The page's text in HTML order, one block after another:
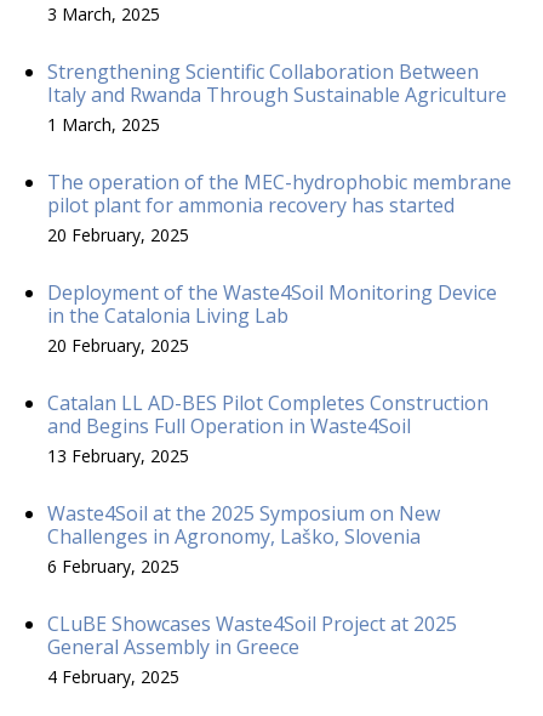
3 March, 2025
Strengthening Scientific Collaboration Between
Italy and Rwanda Through Sustainable Agriculture
1 March, 2025
The operation of the MEC-hydrophobic membrane
pilot plant for ammonia recovery has started
20 February, 2025
Deployment of the Waste4Soil Monitoring Device
in the Catalonia Living Lab
20 February, 2025
Catalan LL AD-BES Pilot Completes Construction
and Begins Full Operation in Waste4Soil
13 February, 2025
Waste4Soil at the 2025 Symposium on New
Challenges in Agronomy, Laško, Slovenia
6 February, 2025
CLuBE Showcases Waste4Soil Project at 2025
General Assembly in Greece
4 February, 2025